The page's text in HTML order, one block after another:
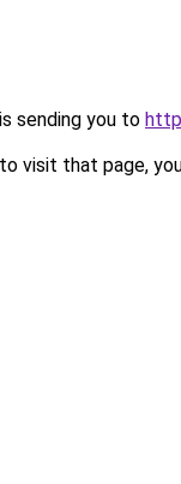
sending you to
visit that page,